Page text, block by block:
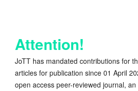
Attention!
JoTT has mandated contributions for
articles for publication since 01 April
open access peer-reviewed journal,